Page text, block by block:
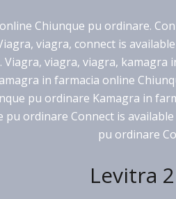
Chiunque pu ordinare.
viagra, connect is
viagra, viagra,
in farmacia online
pu ordinare Kamagra in
pu ordinare Connect is
pu ordinare
Levitra